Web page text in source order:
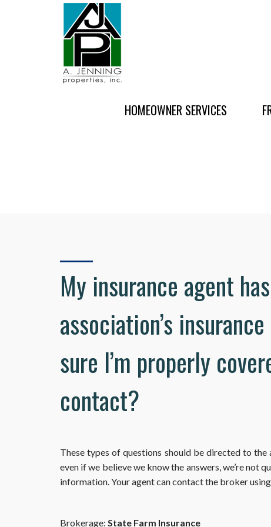
HOMEOWNER SERVICES
My insurance agent
association’s
sure I’m properly
contact?
These types of questions should be directed to the
even if we believe we know the answers, we’re not
information. Your agent can contact the broker
Brokerage: State Farm Insurance